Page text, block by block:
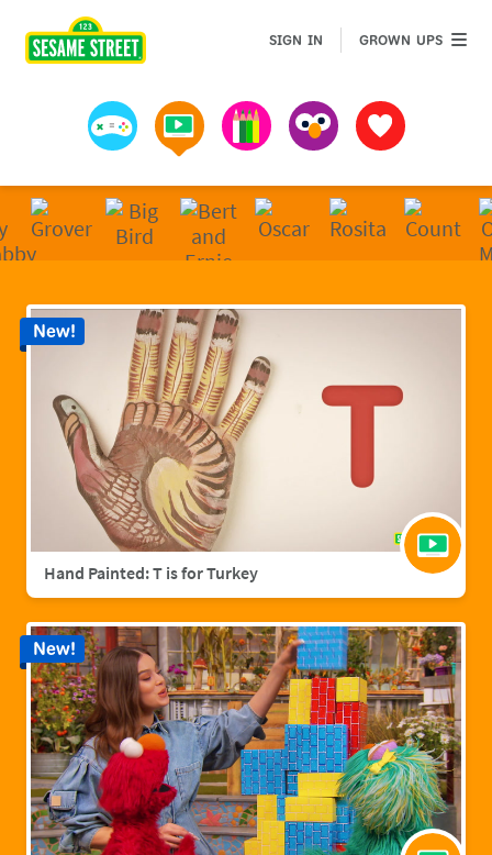
Games Videos Art MuppetsFavorites
SIGN IN GROWN UPSGROWN
Hand Painted: T is for Turkey
New!
New!
Sesame Street | Preschool Games, Videos, &